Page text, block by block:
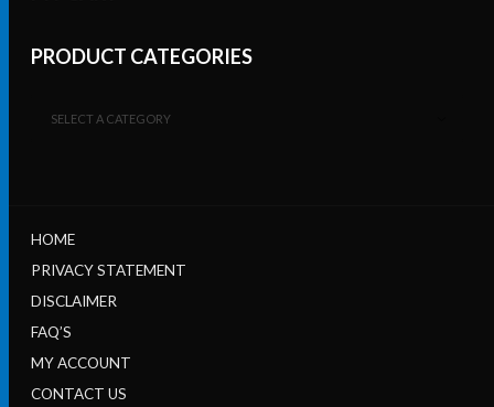
PRODUCT CATEGORIES
SELECT A CATEGORY
HOME
PRIVACY STATEMENT
DISCLAIMER
FAQ’S
MY ACCOUNT
CONTACT US